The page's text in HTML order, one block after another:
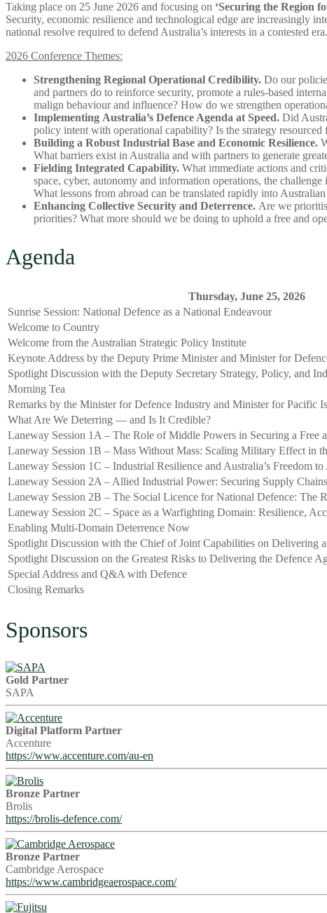
Taking place on 25 June 2026 and focusing on ‘Securing the Region
Security, economic resilience and technological edge are increasingly
national resolve required to defend Australia’s interests in a contested era.
2026 Conference Themes:
Strengthening Regional Operational Credibility. Do our
and partners do to reinforce security, promote a rules-based
malign behaviour and influence? How do we strengthen
Implementing Australia’s Defence Agenda at Speed. Did
policy intent with operational capability? Is the strategy resourced
Building a Robust Industrial Base and Economic Resilience.
What barriers exist in Australia and with partners to generate
Fielding Integrated Capability. What immediate actions and
space, cyber, autonomy and information operations, the
What lessons from abroad can be translated rapidly into
Enhancing Collective Security and Deterrence. Are we
priorities? What more should we be doing to uphold a free and
Agenda
Thursday, June 25, 2026
Sunrise Session: National Defence as a National Endeavour
Welcome to Country
Welcome from the Australian Strategic Policy Institute
Keynote Address by the Deputy Prime Minister and Minister for
Spotlight Discussion with the Deputy Secretary Strategy, Policy, and
Morning Tea
Remarks by the Minister for Defence Industry and Minister for Pacific
What Are We Deterring — and Is It Credible?
Laneway Session 1A – The Role of Middle Powers in Securing a Free
Laneway Session 1B – Mass Without Mass: Scaling Military Effect in
Laneway Session 1C – Industrial Resilience and Australia’s Freedom to
Laneway Session 2A – Allied Industrial Power: Securing Supply
Laneway Session 2B – The Social Licence for National Defence: The
Laneway Session 2C – Space as a Warfighting Domain: Resilience,
Enabling Multi-Domain Deterrence Now
Spotlight Discussion with the Chief of Joint Capabilities on Delivering
Spotlight Discussion on the Greatest Risks to Delivering the Defence
Special Address and Q&A with Defence
Closing Remarks
Sponsors
Gold Partner
SAPA
Digital Platform Partner
Accenture
https://www.accenture.com/au-en
Bronze Partner
Brolis
https://brolis-defence.com/
Bronze Partner
Cambridge Aerospace
https://www.cambridgeaerospace.com/